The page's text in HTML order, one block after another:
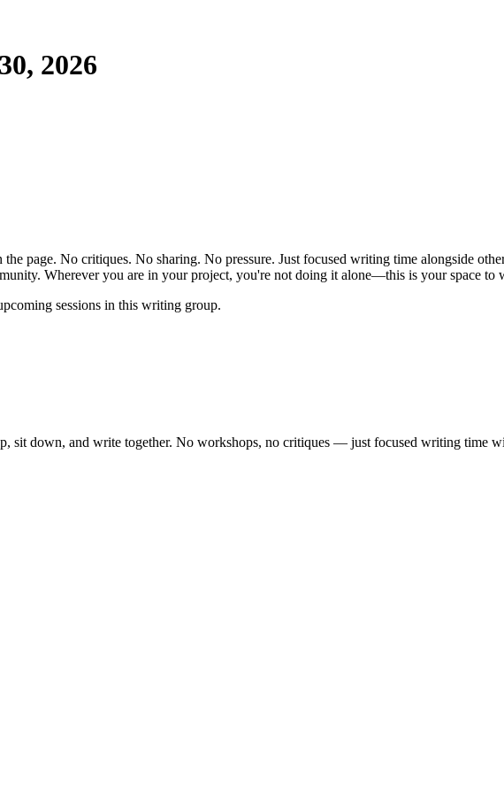
2026
page. No critiques. No sharing. No pressure. Just focused writing time alongside
Wherever you are in your project, you're not doing it alone—this is your space to
sessions in this writing group.
sit down, and write together. No workshops, no critiques — just focused writing time